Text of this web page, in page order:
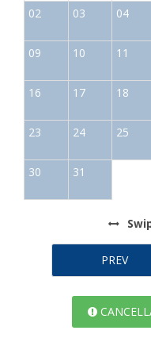
02
03 04
09 10 11
16 17 18
23 24 25
30 31
PREV